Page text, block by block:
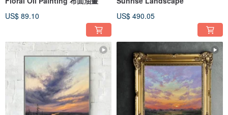
US$ 89.10
US$ 490.05